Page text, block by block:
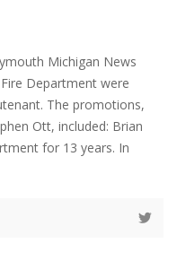
Michigan News
Department were
The promotions,
Ott, included: Brian
for 13 years. In